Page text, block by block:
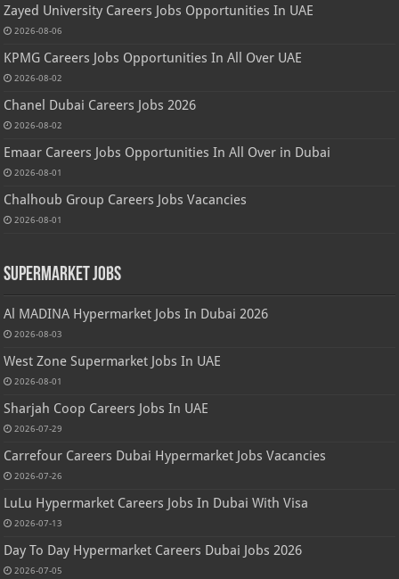
Zayed University Careers Jobs Opportunities In UAE
2026-08-06
KPMG Careers Jobs Opportunities In All Over UAE
2026-08-02
Chanel Dubai Careers Jobs 2026
2026-08-02
Emaar Careers Jobs Opportunities In All Over in Dubai
2026-08-01
Chalhoub Group Careers Jobs Vacancies
2026-08-01
Supermarket Jobs
Al MADINA Hypermarket Jobs In Dubai 2026
2026-08-03
West Zone Supermarket Jobs In UAE
2026-08-01
Sharjah Coop Careers Jobs In UAE
2026-07-29
Carrefour Careers Dubai Hypermarket Jobs Vacancies
2026-07-26
LuLu Hypermarket Careers Jobs In Dubai With Visa
2026-07-13
Day To Day Hypermarket Careers Dubai Jobs 2026
2026-07-05